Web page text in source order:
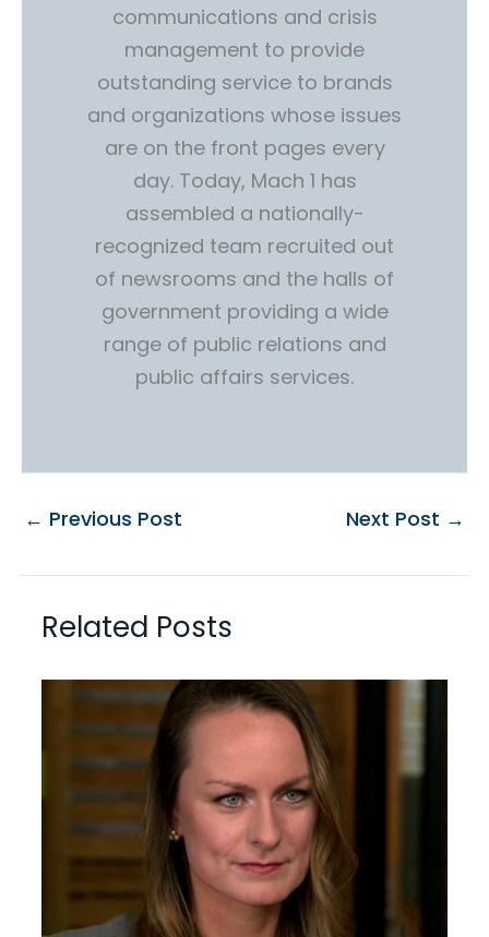
communications and crisis
management to provide
outstanding service to brands
and organizations whose issues
are on the front pages every
day. Today, Mach 1 has
assembled a nationally-
recognized team recruited out
of newsrooms and the halls of
government providing a wide
range of public relations and
public affairs services.
← Previous Post Next Post →
Related Posts